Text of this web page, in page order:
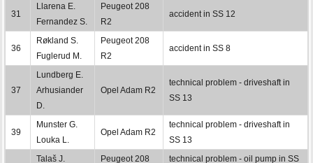
31
Llarena E.
Fernandez S.
Peugeot 208
R2
accident in SS 12
36
Røkland S.
Fuglerud M.
Peugeot 208
R2
accident in SS 8
37
Lundberg E.
Arhusiander
D.
Opel Adam R2
technical problem - driveshaft in
SS 13
39
Munster G.
Louka L.
Opel Adam R2
technical problem - driveshaft in
SS 13
Talaš J. Peugeot 208 technical problem - oil pump in SS